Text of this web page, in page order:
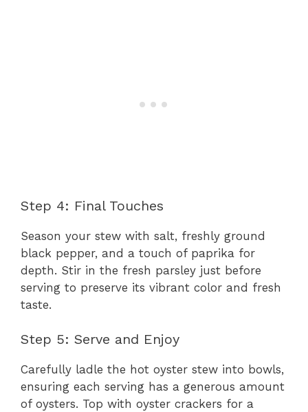
Step 4: Final Touches
Season your stew with salt, freshly ground
black pepper, and a touch of paprika for
depth. Stir in the fresh parsley just before
serving to preserve its vibrant color and fresh
taste.
Step 5: Serve and Enjoy
Carefully ladle the hot oyster stew into bowls,
ensuring each serving has a generous amount
of oysters. Top with oyster crackers for a